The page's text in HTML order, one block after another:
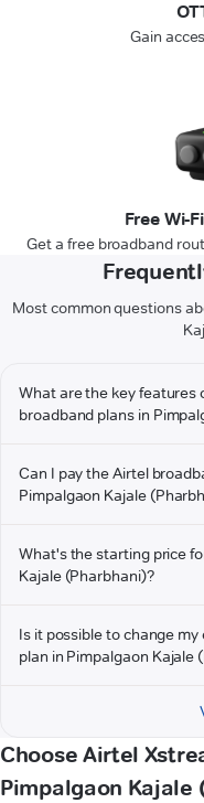
Gain
Free Wi-
Get a free broadband
Most common questions
What are the key features
broadband plans in
Can I pay the Airtel
Pimpalgaon Kajale
What's the starting price
Kajale (Pharbhani)?
Is it possible to change
plan in Pimpalgaon Kajale
Choose Airtel
Pimpalgaon Kajale